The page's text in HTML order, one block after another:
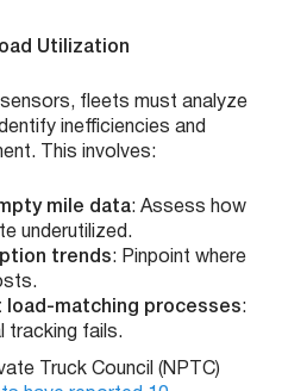
Utilization
fleets must analyze
inefficiencies and
This involves:
mile data: Assess how
underutilized.
trends: Pinpoint where
load-matching processes:
tracking fails.
Truck Council (NPTC)